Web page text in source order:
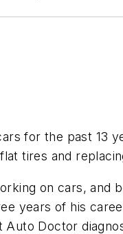
for the past 13
tires and
on cars, and
years of his
Auto Doctor